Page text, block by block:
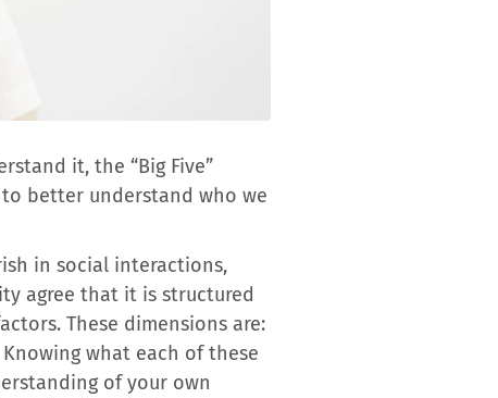
it, the “Big Five”
better understand who we
in social interactions,
agree that it is structured
These dimensions are:
what each of these
of your own